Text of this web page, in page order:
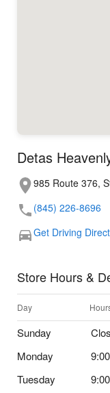
Detas
985 Route 376,
(845) 226-8696
Get Driving
Store Hours &
Day
Sunday
Monday
Tuesday